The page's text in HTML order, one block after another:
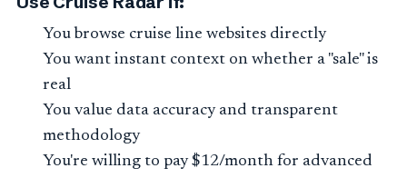
You browse cruise line websites directly
You want instant context on whether a "sale" is
real
You value data accuracy and transparent
methodology
You're willing to pay $12/month for advanced